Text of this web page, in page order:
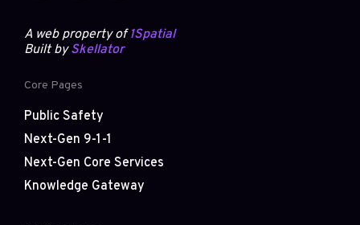
A web property of1Spatial
Built bySkellator
Core Pages
Public Safety
Next-Gen 9-1-1
Next-Gen Core Services
Knowledge Gateway